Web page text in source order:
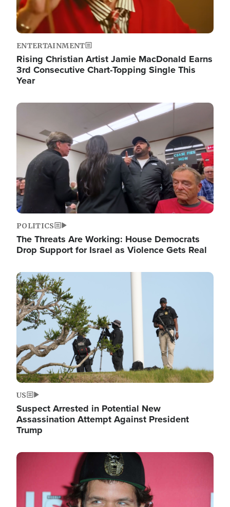
ENTERTAINMENT
Rising Christian Artist Jamie MacDonald Earns
3rd Consecutive Chart-Topping Single This
Year
Image
POLITICS
The Threats Are Working: House Democrats
Drop Support for Israel as Violence Gets Real
Image
US
Suspect Arrested in Potential New
Assassination Attempt Against President
Trump
Image